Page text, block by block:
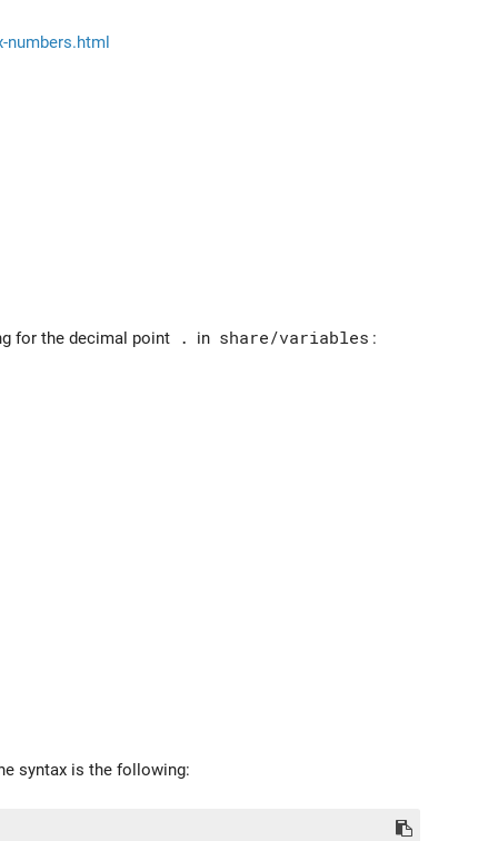
numbers.html
for the decimal point . in share/variables :
syntax is the following: